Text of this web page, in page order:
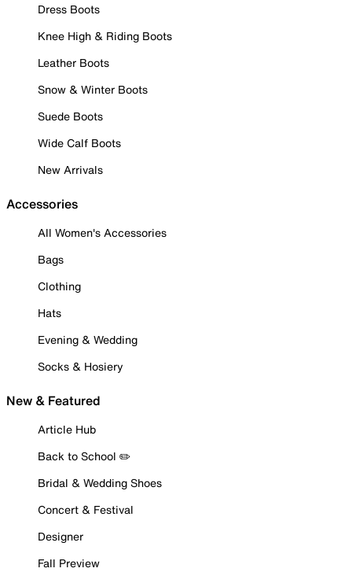
Dress Boots
Knee High & Riding Boots
Leather Boots
Snow & Winter Boots
Suede Boots
Wide Calf Boots
New Arrivals
Accessories
All Women's Accessories
Bags
Clothing
Hats
Evening & Wedding
Socks & Hosiery
New & Featured
Article Hub
Back to School ✏️
Bridal & Wedding Shoes
Concert & Festival
Designer
Fall Preview